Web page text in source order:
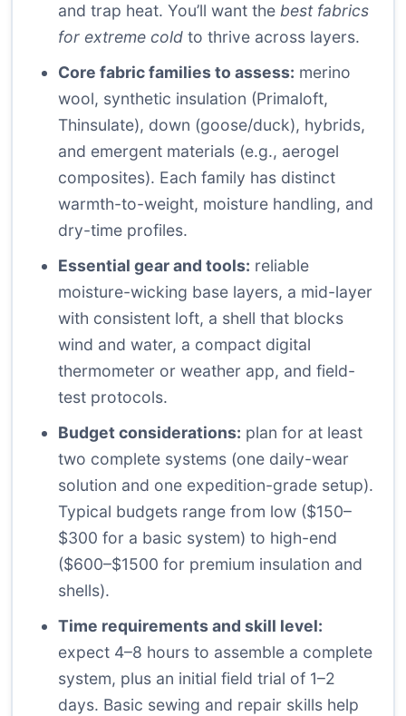
and trap heat. You’ll want the best fabrics
for extreme cold to thrive across layers.
Core fabric families to assess: merino
wool, synthetic insulation (Primaloft,
Thinsulate), down (goose/duck), hybrids,
and emergent materials (e.g., aerogel
composites). Each family has distinct
warmth-to-weight, moisture handling, and
dry-time profiles.
Essential gear and tools: reliable
moisture-wicking base layers, a mid-layer
with consistent loft, a shell that blocks
wind and water, a compact digital
thermometer or weather app, and field-
test protocols.
Budget considerations: plan for at least
two complete systems (one daily-wear
solution and one expedition-grade setup).
Typical budgets range from low ($150–
$300 for a basic system) to high-end
($600–$1500 for premium insulation and
shells).
Time requirements and skill level:
expect 4–8 hours to assemble a complete
system, plus an initial field trial of 1–2
days. Basic sewing and repair skills help